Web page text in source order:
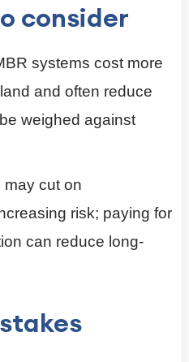
consider
systems cost more
and often reduce
weighed against
cut on
risk; paying for
can reduce long-